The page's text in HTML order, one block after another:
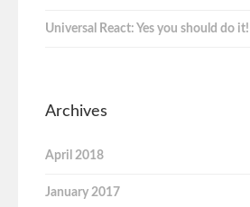
Universal React: Yes you should do it!
Archives
April 2018
January 2017